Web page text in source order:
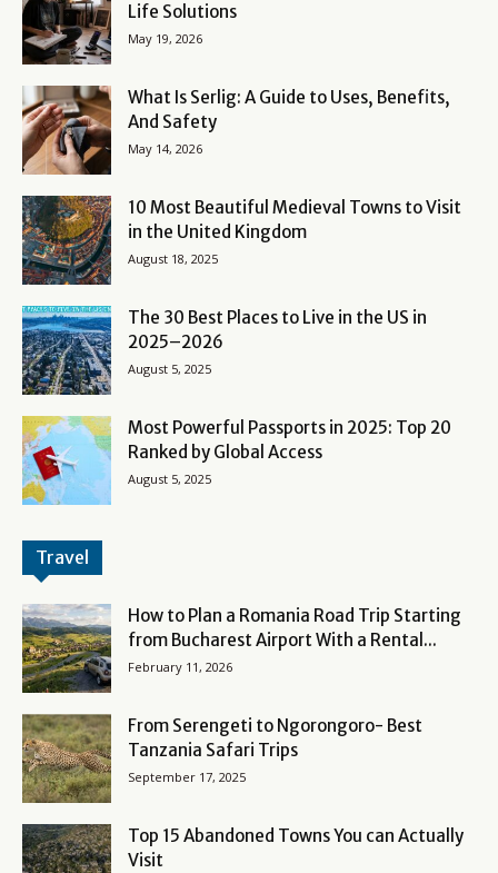
Life Solutions
May 19, 2026
What Is Serlig: A Guide to Uses, Benefits,
And Safety
May 14, 2026
10 Most Beautiful Medieval Towns to Visit
in the United Kingdom
August 18, 2025
The 30 Best Places to Live in the US in
2025–2026
August 5, 2025
Most Powerful Passports in 2025: Top 20
Ranked by Global Access
August 5, 2025
Travel
How to Plan a Romania Road Trip Starting
from Bucharest Airport With a Rental...
February 11, 2026
From Serengeti to Ngorongoro- Best
Tanzania Safari Trips
September 17, 2025
Top 15 Abandoned Towns You can Actually
Visit